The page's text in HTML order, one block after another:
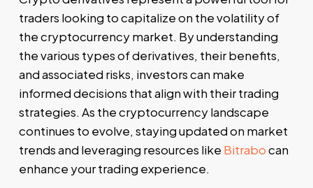
traders looking to capitalize on the volatility of
the cryptocurrency market. By understanding
the various types of derivatives, their benefits,
and associated risks, investors can make
informed decisions that align with their trading
strategies. As the cryptocurrency landscape
continues to evolve, staying updated on market
trends and leveraging resources like Bitrabocan
enhance your trading experience.